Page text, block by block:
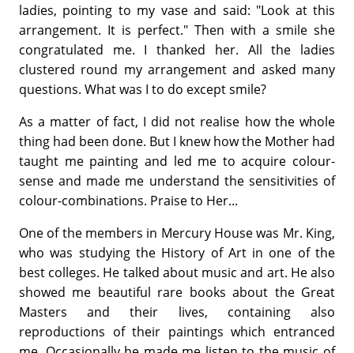
ladies, pointing to my vase and said: "Look at this
arrangement. It is perfect." Then with a smile she
congratulated me. I thanked her. All the ladies
clustered round my arrangement and asked many
questions. What was I to do except smile?
As a matter of fact, I did not realise how the whole
thing had been done. But I knew how the Mother had
taught me painting and led me to acquire colour-
sense and made me understand the sensitivities of
colour-combinations. Praise to Her...
One of the members in Mercury House was Mr. King,
who was studying the History of Art in one of the
best colleges. He talked about music and art. He also
showed me beautiful rare books about the Great
Masters and their lives, containing also
reproductions of their paintings which entranced